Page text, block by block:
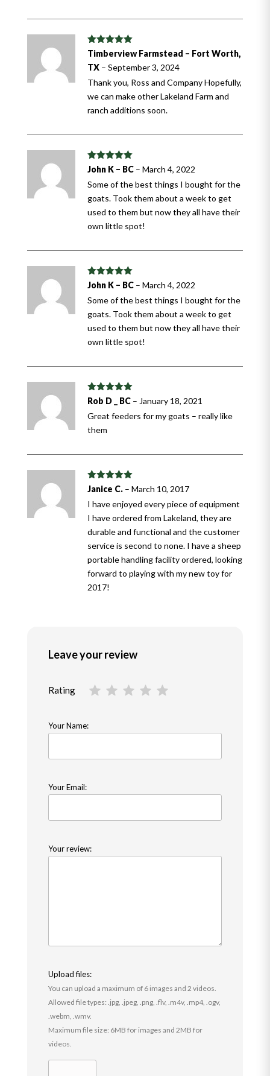
Rated5out
of 5
Timberview Farmstead – Fort Worth,
TX – September 3, 2024
Thank you, Ross and Company Hopefully,
we can make other Lakeland Farm and
ranch additions soon.
Rated5
out
of 5
John K – BC – March 4, 2022
Some of the best things I bought for the
goats. Took them about a week to get
used to them but now they all have their
own little spot!
Rated5
out
of 5
John K – BC – March 4, 2022
Some of the best things I bought for the
goats. Took them about a week to get
used to them but now they all have their
own little spot!
Rated5
out
of 5
Rob D _ BC – January 18, 2021
Great feeders for my goats – really like
them
Rated5 out
of 5
Janice C. – March 10, 2017
I have enjoyed every piece of equipment
I have ordered from Lakeland, they are
durable and functional and the customer
service is second to none. I have a sheep
portable handling facility ordered, looking
forward to playing with my new toy for
2017!
Leave your review
Rating
Your Name:
Your Email:
Your review:
Upload files:
You can upload a maximum of 6 images and 2 videos.
Allowed file types: .jpg, .jpeg, .png, .flv, .m4v, .mp4, .ogv,
.webm, .wmv.
Maximum file size: 6MB for images and 2MB for
videos.